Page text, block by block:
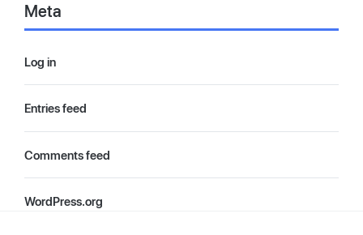
Meta
Log in
Entries feed
Comments feed
WordPress.org